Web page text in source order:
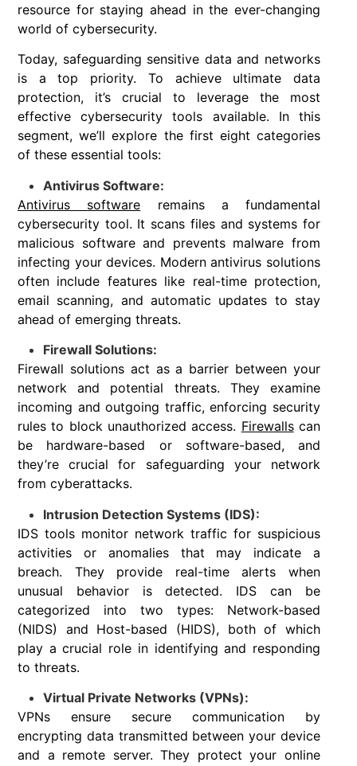
resource for staying ahead in the ever-changing
world of cybersecurity.
Today, safeguarding sensitive data and networks
is a top priority. To achieve ultimate data
protection, it’s crucial to leverage the most
effective cybersecurity tools available. In this
segment, we’ll explore the first eight categories
of these essential tools:
Antivirus Software:
Antivirus software remains a fundamental
cybersecurity tool. It scans files and systems for
malicious software and prevents malware from
infecting your devices. Modern antivirus solutions
often include features like real-time protection,
email scanning, and automatic updates to stay
ahead of emerging threats.
Firewall Solutions:
Firewall solutions act as a barrier between your
network and potential threats. They examine
incoming and outgoing traffic, enforcing security
rules to block unauthorized access. Firewallscan
be hardware-based or software-based, and
they’re crucial for safeguarding your network
from cyberattacks.
Intrusion Detection Systems (IDS):
IDS tools monitor network traffic for suspicious
activities or anomalies that may indicate a
breach. They provide real-time alerts when
unusual behavior is detected. IDS can be
categorized into two types: Network-based
(NIDS) and Host-based (HIDS), both of which
play a crucial role in identifying and responding
to threats.
Virtual Private Networks (VPNs):
VPNs ensure secure communication by
encrypting data transmitted between your device
and a remote server. They protect your online